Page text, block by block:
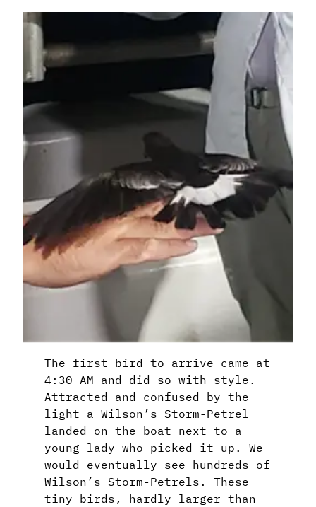
The first bird to arrive came at
4:30 AM and did so with style.
Attracted and confused by the
light a Wilson’s Storm-Petrel
landed on the boat next to a
young lady who picked it up. We
would eventually see hundreds of
Wilson’s Storm-Petrels. These
tiny birds, hardly larger than